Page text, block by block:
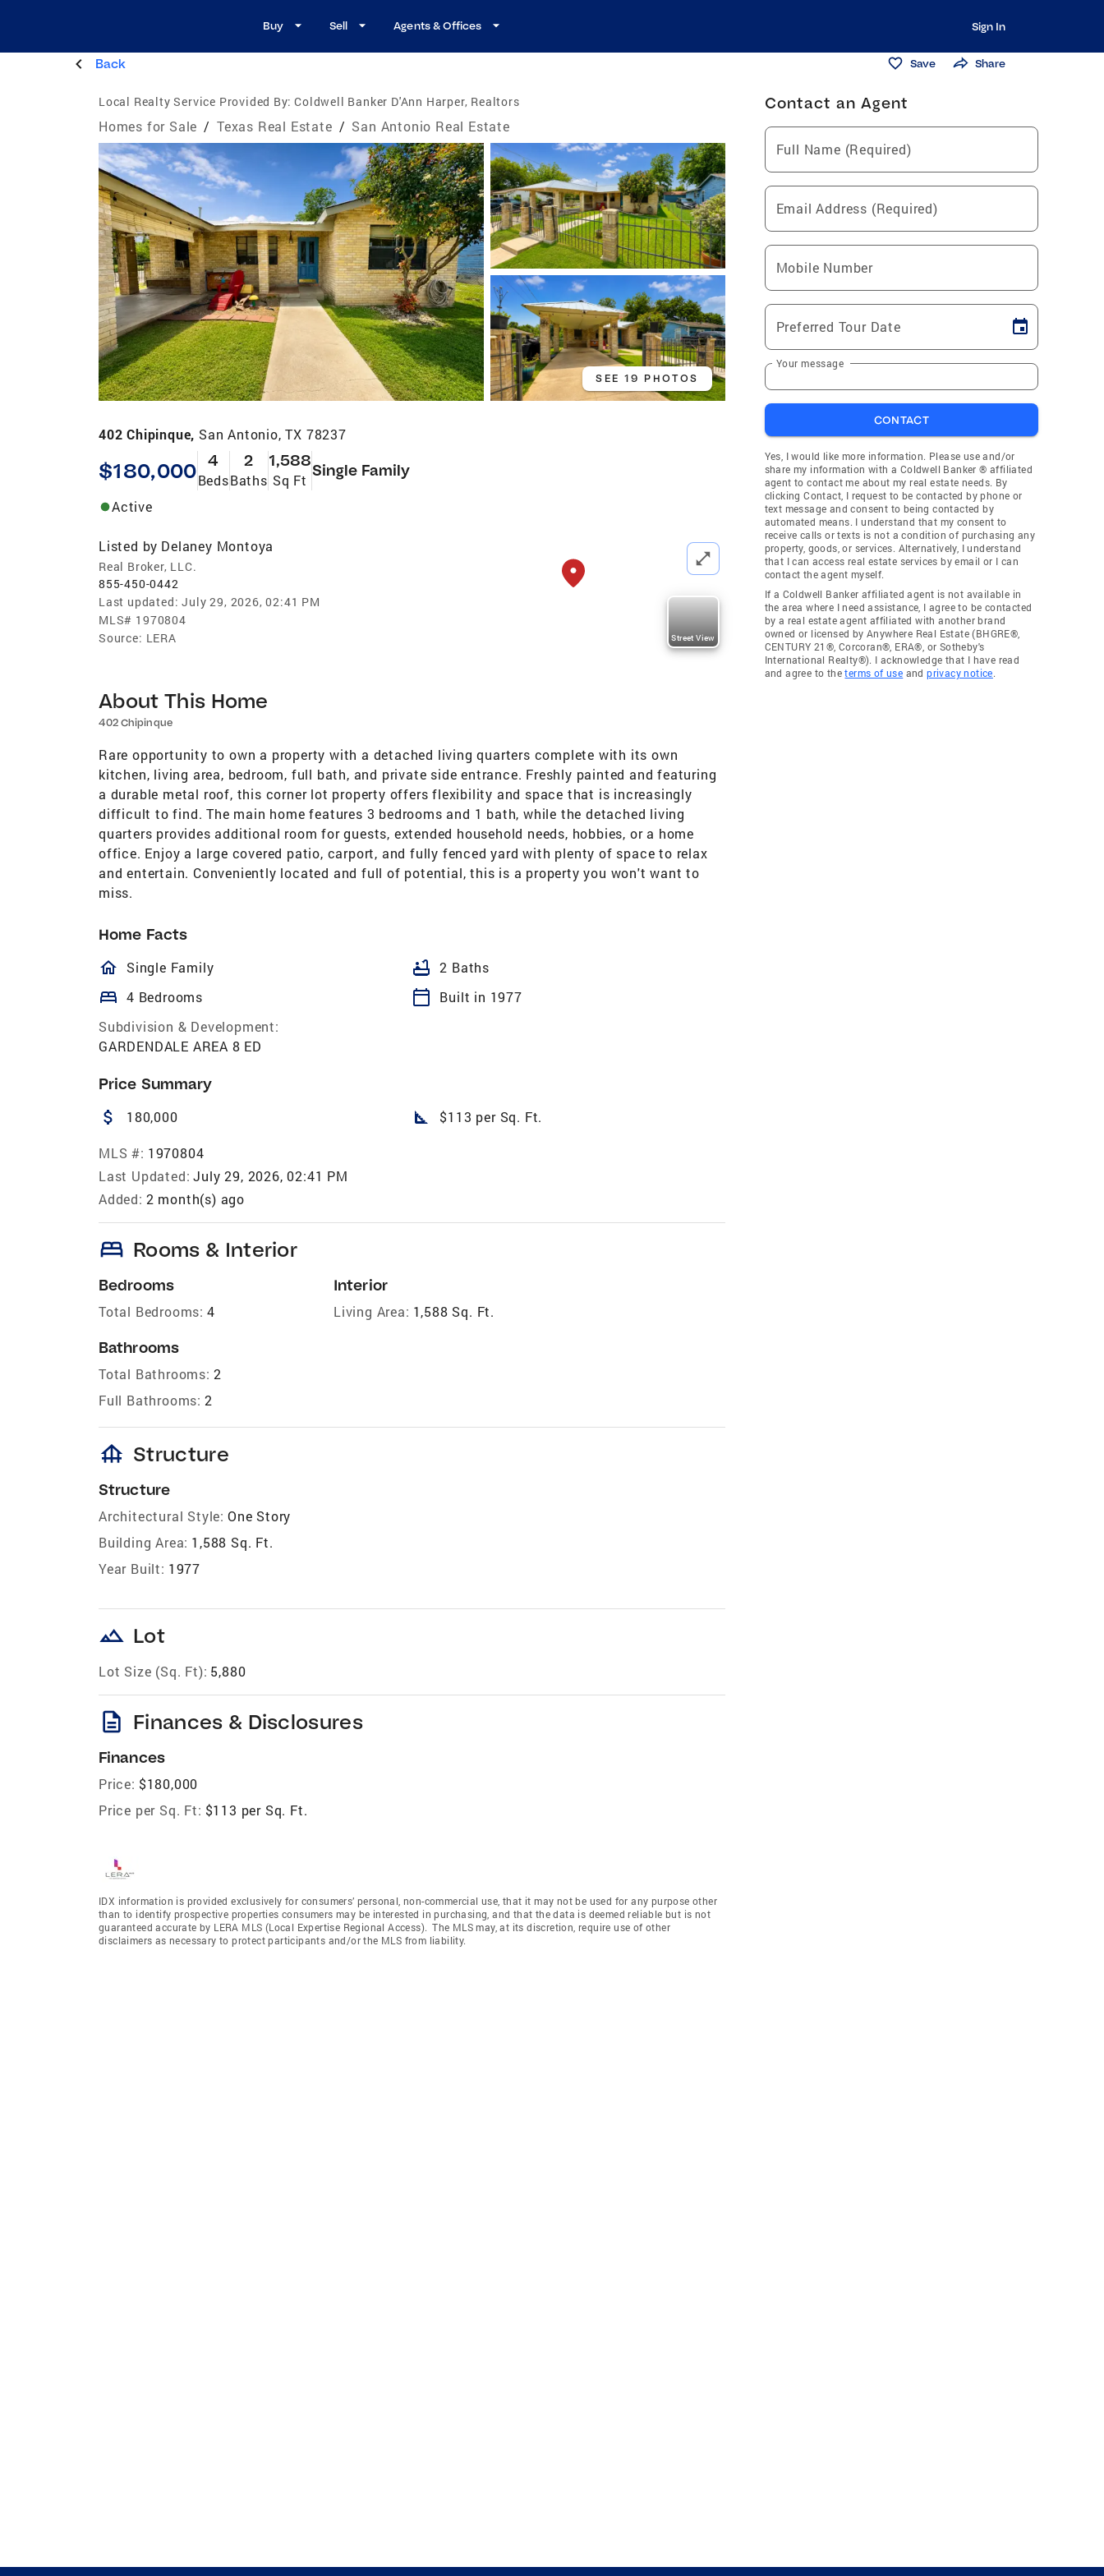
Buy Sell Agents & Offices Sign In
Back Save Share
Local Realty Service Provided By: Coldwell Banker D'Ann Harper, Realtors
Homes for Sale / Texas Real Estate / San Antonio Real Estate
SEE 19 PHOTOS
402 Chipinque, San Antonio, TX 78237
$180,000 4
Beds
2
Baths
1,588
Sq Ft
Single Family
Active
Listed by Delaney Montoya
Real Broker, LLC.
855-450-0442
Last updated: July 29, 2026, 02:41 PM
MLS# 1970804
Source: LERA Street View
About This Home
402 Chipinque
Rare opportunity to own a property with a detached living quarters complete with its own
kitchen, living area, bedroom, full bath, and private side entrance. Freshly painted and featuring
a durable metal roof, this corner lot property offers flexibility and space that is increasingly
difficult to find. The main home features 3 bedrooms and 1 bath, while the detached living
quarters provides additional room for guests, extended household needs, hobbies, or a home
office. Enjoy a large covered patio, carport, and fully fenced yard with plenty of space to relax
and entertain. Conveniently located and full of potential, this is a property you won't want to
miss.
Home Facts
homeOutlined
Single Family bathtub 2 Baths
bed 4 Bedrooms calendar_today
Built in 1977
Subdivision & Development:
GARDENDALE AREA 8 ED
Price Summary
attach_money 180,000 square_foot $113 per Sq. Ft.
MLS #: 1970804
Last Updated: July 29, 2026, 02:41 PM
Added: 2 month(s) ago
bed Rooms & Interior
Bedrooms
Total Bedrooms: 4
Bathrooms
Total Bathrooms: 2
Full Bathrooms: 2
Interior
Living Area: 1,588 Sq. Ft.
foundation Structure
Structure
Architectural Style: One Story
Building Area: 1,588 Sq. Ft.
Year Built: 1977
landscape Lot
Lot Size (Sq. Ft): 5,880
description Finances & Disclosures
Finances
Price: $180,000
Price per Sq. Ft: $113 per Sq. Ft.
IDX information is provided exclusively for consumers’ personal, non-commercial use, that it may not be used for any purpose other
than to identify prospective properties consumers may be interested in purchasing, and that the data is deemed reliable but is not
guaranteed accurate by LERA MLS (Local Expertise Regional Access). The MLS may, at its discretion, require use of other
disclaimers as necessary to protect participants and/or the MLS from liability.
Contact an Agent
Full Name (Required)
Email Address (Required)
Mobile Number
Preferred Tour Date
Your message
CONTACT
Yes, I would like more information. Please use and/or
share my information with a Coldwell Banker ® affiliated
agent to contact me about my real estate needs. By
clicking Contact, I request to be contacted by phone or
text message and consent to being contacted by
automated means. I understand that my consent to
receive calls or texts is not a condition of purchasing any
property, goods, or services. Alternatively, I understand
that I can access real estate services by email or I can
contact the agent myself.
If a Coldwell Banker affiliated agent is not available in
the area where I need assistance, I agree to be contacted
by a real estate agent affiliated with another brand
owned or licensed by Anywhere Real Estate (BHGRE®,
CENTURY 21®, Corcoran®, ERA®, or Sotheby's
International Realty®). I acknowledge that I have read
and agree to theterms of use andprivacy notice.